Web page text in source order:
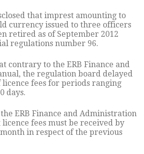
that imprest amounting to
currency issued to three officers
retired as of September 2012
regulations number 96.
contrary to the ERB Finance and
the regulation board delayed
fees for periods ranging
days.
the ERB Finance and Administration
fees must be received by
in respect of the previous